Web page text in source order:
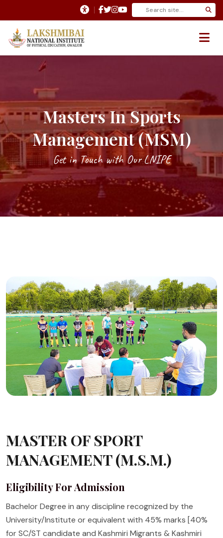
Masters In Sports
Management (MSM)
Get in Touch with Our LNIPE
MASTER OF SPORT
MANAGEMENT (M.S.M.)
Eligibility For Admission
Bachelor Degree in any discipline recognized by the
University/Institute or equivalent with 45% marks [40%
for SC/ST candidate and Kashmiri Migrants & Kashmiri